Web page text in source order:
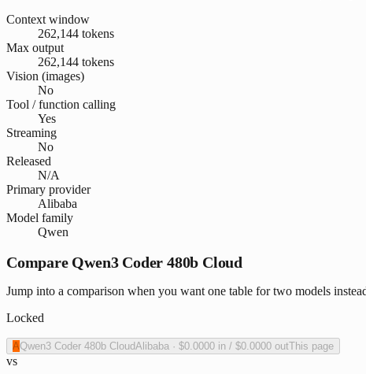
Context window
262,144 tokens
Max output
262,144 tokens
Vision (images)
No
Tool / function calling
Yes
Streaming
No
Released
N/A
Primary provider
Alibaba
Model family
Qwen
Compare Qwen3 Coder 480b Cloud
Jump into a comparison when you want one table for two models
Locked
AQwen3 Coder 480b CloudAlibaba · $0.0000 in / $0.0000 outThis page
vs